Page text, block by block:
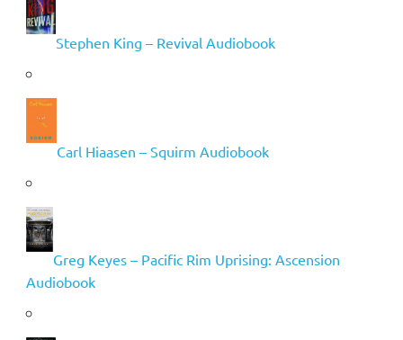
Stephen King – Revival Audiobook
Carl Hiaasen – Squirm Audiobook
Greg Keyes – Pacific Rim Uprising: Ascension
Audiobook